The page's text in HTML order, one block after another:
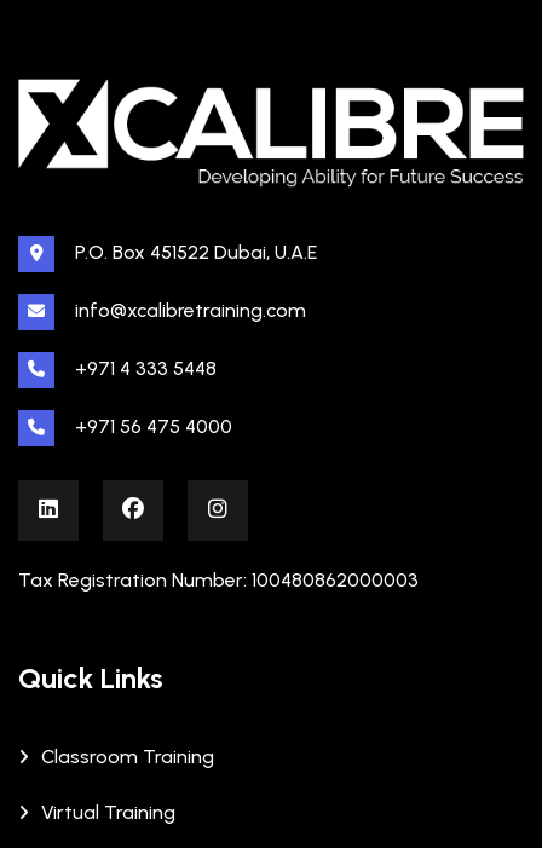
P.O. Box 451522 Dubai, U.A.E
info@xcalibretraining.com
+971 4 333 5448
+971 56 475 4000
Tax Registration Number: 100480862000003
Quick Links
Classroom Training
Virtual Training